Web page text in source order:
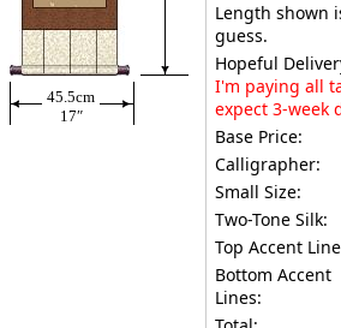
45.5cm
17″
Length shown
guess.
Hopeful
I'm paying all
expect 3-week
Base Price:
Calligrapher:
Small Size:
Two-Tone Silk:
Top Accent
Bottom Accent
Lines: